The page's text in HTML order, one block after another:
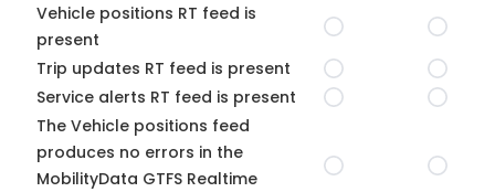
Vehicle positions RT feed is
present
Trip updates RT feed is present
Service alerts RT feed is present
The Vehicle positions feed
produces no errors in the
MobilityData GTFS Realtime